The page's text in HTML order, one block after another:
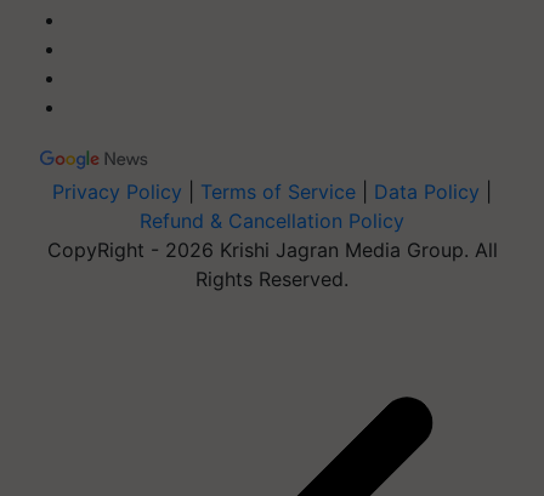
Privacy Policy Terms of Service Data Policy
Refund & Cancellation Policy
CopyRight - 2026 Krishi Jagran Media Group. All
Rights Reserved.